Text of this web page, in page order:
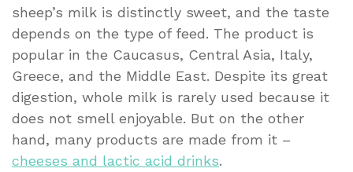
sheep’s milk is distinctly sweet, and the taste
depends on the type of feed. The product is
popular in the Caucasus, Central Asia, Italy,
Greece, and the Middle East. Despite its great
digestion, whole milk is rarely used because it
does not smell enjoyable. But on the other
hand, many products are made from it –
cheeses and lactic acid drinks.